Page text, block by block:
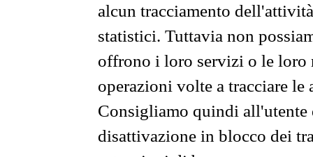
alcun tracciamento
statistici. Tuttavia non
offrono i loro servizi o le loro
operazioni volte a tracciare
Consigliamo quindi all'utente
disattivazione in blocco dei